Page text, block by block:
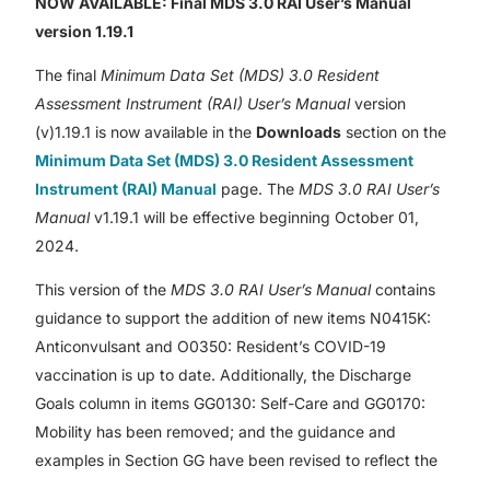
version 1.19.1
The finalMinimum Data Set (MDS) 3.0 Resident
Assessment Instrument (RAI) User’s Manualversion
(v)1.19.1 is now available in the Downloads section on the
Minimum Data Set (MDS) 3.0 Resident Assessment
Instrument (RAI) Manual page. TheMDS 3.0 RAI User’s
Manualv1.19.1 will be effective beginning October 01,
2024.
This version of theMDS 3.0 RAI User’s Manualcontains
guidance to support the addition of new items N0415K:
Anticonvulsant and O0350: Resident’s COVID-19
vaccination is up to date. Additionally, the Discharge
Goals column in items GG0130: Self-Care and GG0170:
Mobility has been removed; and the guidance and
examples in Section GG have been revised to reflect the